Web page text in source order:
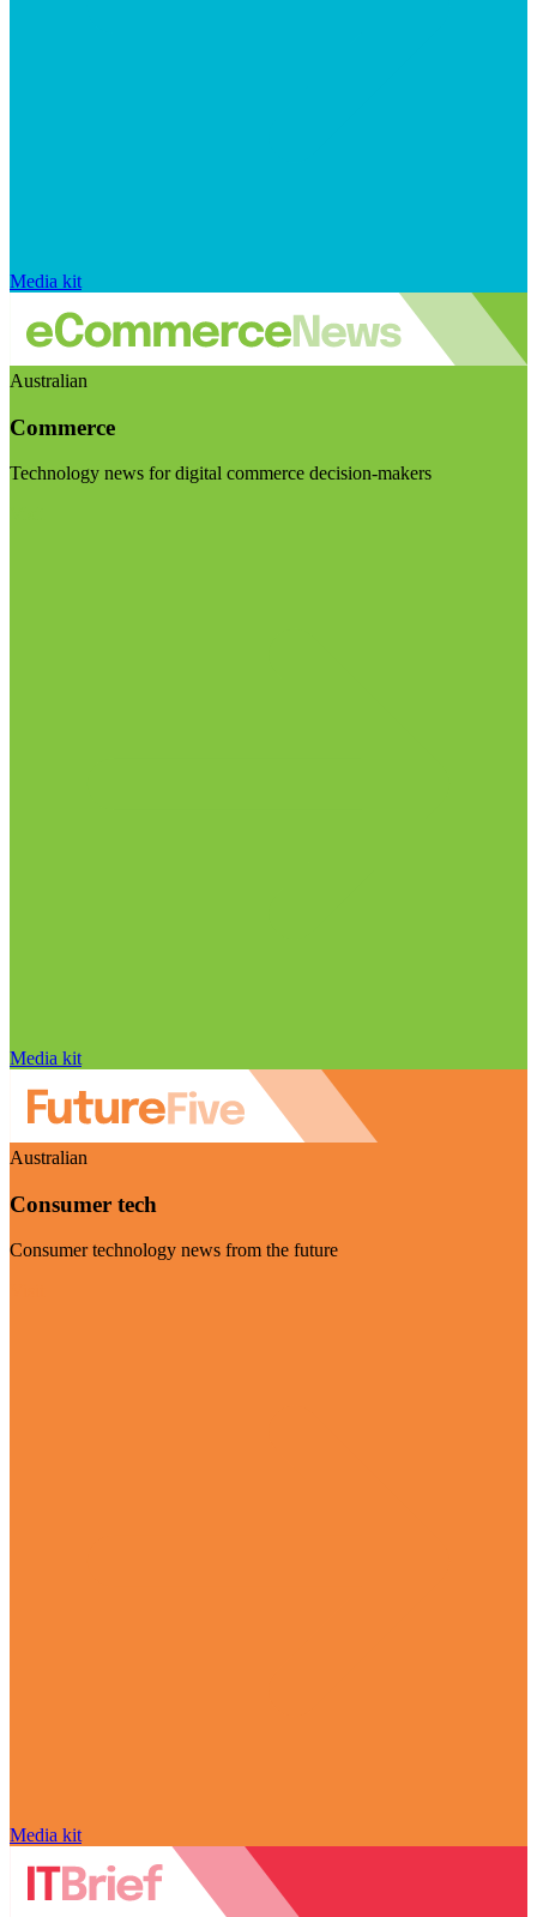
Media kit
Australian
Commerce
Technology news for digital commerce decision-makers
Media kit
Australian
Consumer tech
Consumer technology news from the future
Media kit